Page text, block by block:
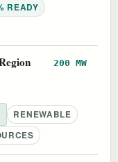
READY
200 MW
RENEWABLE